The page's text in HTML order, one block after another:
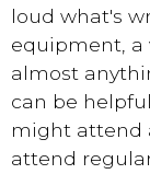
loud what's
equipment, a
almost
can be
might attend
attend